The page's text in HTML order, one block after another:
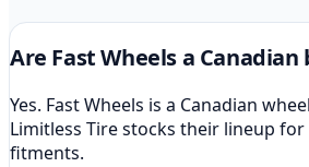
Are Fast Wheels a Canadian
Yes. Fast Wheels is a Canadian
Limitless Tire stocks their lineup for
fitments.